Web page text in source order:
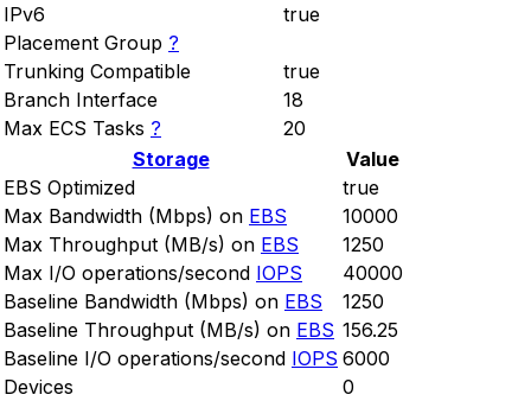
IPv6
true
Placement Group ?
Trunking Compatible
true
Branch Interface
18
Max ECS Tasks ?
20
Storage
Value
EBS Optimized
true
Max Bandwidth (Mbps) on EBS
10000
Max Throughput (MB/s) on EBS
1250
Max I/O operations/second IOPS
40000
Baseline Bandwidth (Mbps) on EBS
1250
Baseline Throughput (MB/s) on EBS 156.25
Baseline I/O operations/second IOPS 6000
Devices
0